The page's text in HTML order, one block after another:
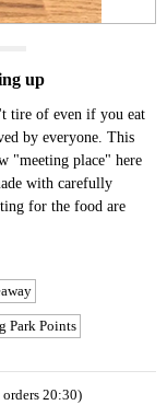
up
tire of even if you eat
by everyone. This
"meeting place" here
with carefully
for the food are
Park Points
20:30)